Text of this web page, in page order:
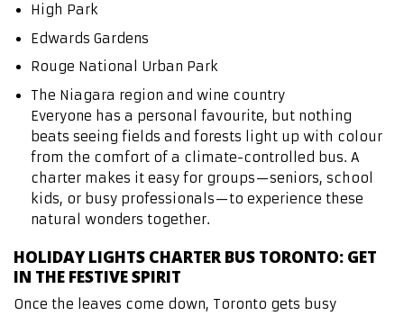
High Park
Edwards Gardens
Rouge National Urban Park
The Niagara region and wine country
Everyone has a personal favourite, but nothing
beats seeing fields and forests light up with colour
from the comfort of a climate-controlled bus. A
charter makes it easy for groups—seniors, school
kids, or busy professionals—to experience these
natural wonders together.
HOLIDAY LIGHTS CHARTER BUS TORONTO: GET
IN THE FESTIVE SPIRIT
Once the leaves come down, Toronto gets busy